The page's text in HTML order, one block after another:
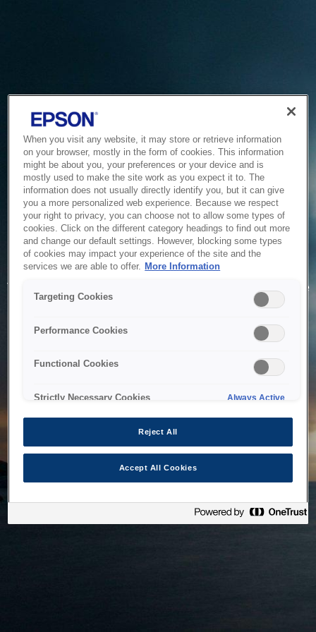
Service Unavailable
The system is temporarily unable to service your request due
to maintenance or technical reasons. We are working on
When you visit any website, it may store or retrieve information
on your browser, mostly in the form of cookies. This information
might be about you, your preferences or your device and is
mostly used to make the site work as you expect it to. The
information does not usually directly identify you, but it can give
you a more personalized web experience. Because we respect
your right to privacy, you can choose not to allow some types of
cookies. Click on the different category headings to find out more
and change our default settings. However, blocking some types
of cookies may impact your experience of the site and the
services we are able to offer. More Information
Targeting Cookies
Performance Cookies
Functional Cookies
Strictly Necessary Cookies Always Active
Reject All
Accept All Cookies